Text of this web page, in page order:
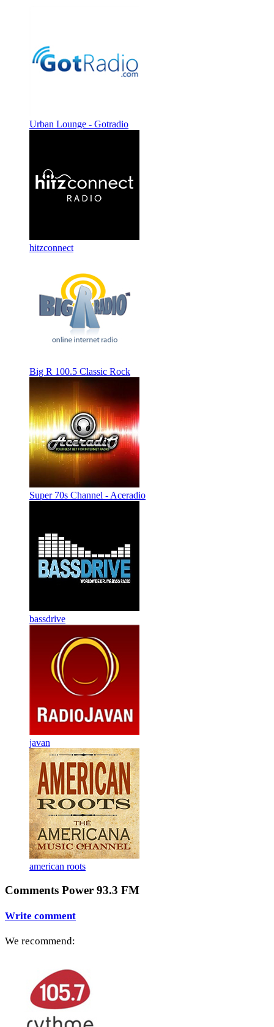
Urban Lounge - Gotradio
hitzconnect
Big R 100.5 Classic Rock
Super 70s Channel - Aceradio
bassdrive
javan
american roots
Comments Power 93.3 FM
Write comment
We recommend: